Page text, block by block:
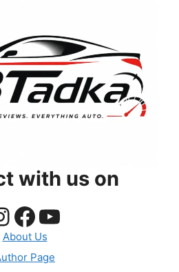
with us on
Facebook
YouTube
About Us
Page